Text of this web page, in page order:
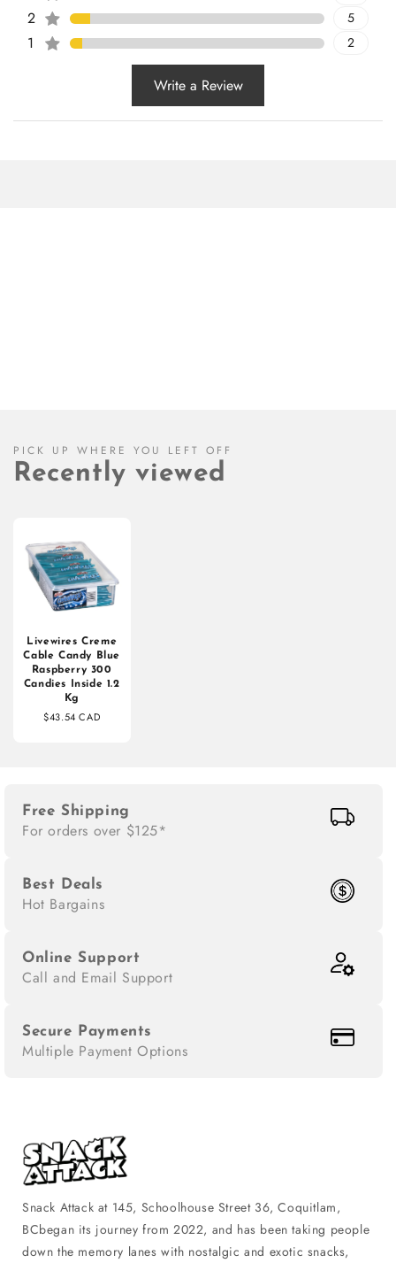
2 5
1 2
Write a Review
PICK UP WHERE YOU LEFT OFF
Recently viewed
Livewires Creme
Cable Candy Blue
Raspberry 300
Candies Inside 1.2
Kg
$43.54 CAD
Free Shipping
For orders over $125*
Best Deals
Hot Bargains
Online Support
Call and Email Support
Secure Payments
Multiple Payment Options
Snack Attack at 145, Schoolhouse Street 36, Coquitlam,
BCbegan its journey from 2022, and has been taking people
down the memory lanes with nostalgic and exotic snacks,